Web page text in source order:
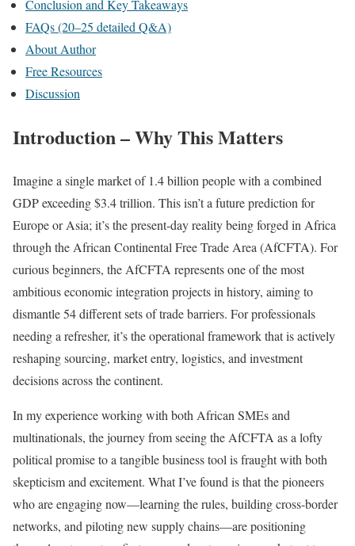
Conclusion and Key Takeaways
FAQs (20–25 detailed Q&A)
About Author
Free Resources
Discussion
Introduction – Why This Matters
Imagine a single market of 1.4 billion people with a combined
GDP exceeding $3.4 trillion. This isn’t a future prediction for
Europe or Asia; it’s the present-day reality being forged in Africa
through the African Continental Free Trade Area (AfCFTA). For
curious beginners, the AfCFTA represents one of the most
ambitious economic integration projects in history, aiming to
dismantle 54 different sets of trade barriers. For professionals
needing a refresher, it’s the operational framework that is actively
reshaping sourcing, market entry, logistics, and investment
decisions across the continent.
In my experience working with both African SMEs and
multinationals, the journey from seeing the AfCFTA as a lofty
political promise to a tangible business tool is fraught with both
skepticism and excitement. What I’ve found is that the pioneers
who are engaging now—learning the rules, building cross-border
networks, and piloting new supply chains—are positioning